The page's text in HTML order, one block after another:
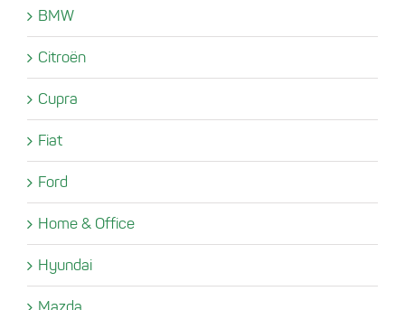
BMW
Citroën
Cupra
Fiat
Ford
Home & Office
Hyundai